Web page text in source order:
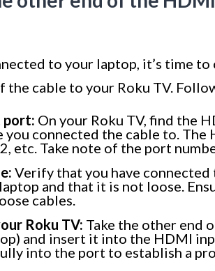
to your laptop, it’s time
cable to your Roku TV.
port: On your Roku TV, find the
you connected the cable to.
etc. Take note of the port
Verify that you have
and that it is not loose.
cables.
Roku TV: Take the other end
and insert it into the HDMI
into the port to establish a